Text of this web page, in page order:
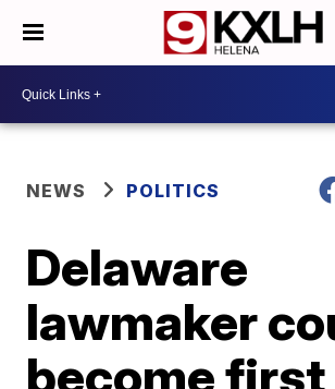
NEWS POLITICS
Delaware
lawmaker
become first